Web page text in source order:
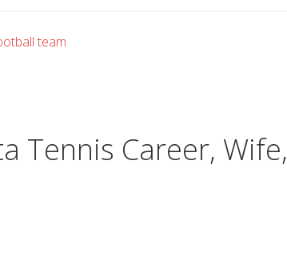
team
Tennis Career, Wife,